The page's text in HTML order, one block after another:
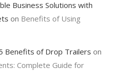
Business Solutions with
on Benefits of Using
Benefits of Drop Trailers on
Complete Guide for